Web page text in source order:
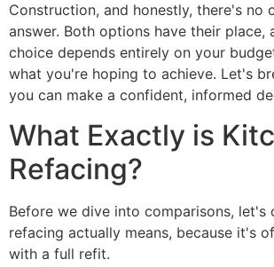
Construction, and honestly, there's no
answer. Both options have their place,
choice depends entirely on your
what you're hoping to achieve. Let's
you can make a confident, informed
What Exactly is
Refacing?
Before we dive into comparisons, let's
refacing actually means, because it's
with a full refit.